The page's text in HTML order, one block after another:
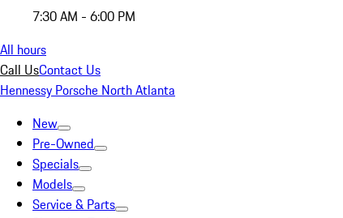
7:30 AM - 6:00 PM
All hours
Call UsContact Us
Hennessy Porsche North Atlanta
New
Pre-Owned
Specials
Models
Service & Parts